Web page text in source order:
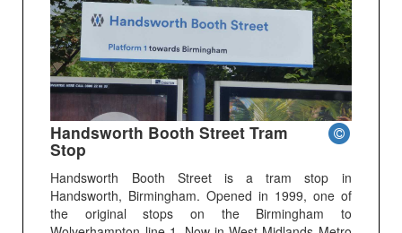
Handsworth Booth Street Tram
Stop
Handsworth Booth Street is a tram stop in
Handsworth, Birmingham. Opened in 1999, one of
the original stops on the Birmingham to